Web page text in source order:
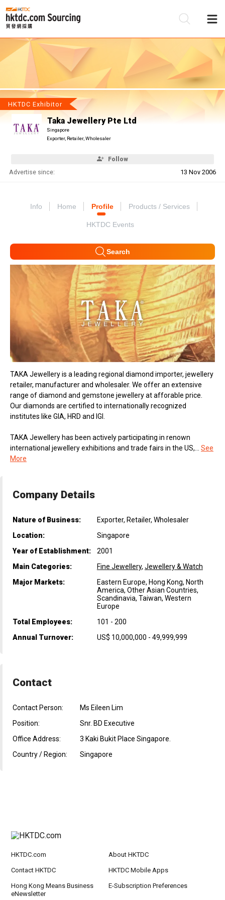
HKTDC Exhibitor
Taka Jewellery Pte Ltd
Singapore
Exporter, Retailer, Wholesaler
Follow
Advertise since: 13 Nov 2006
Info Home Profile Products / Services
HKTDC Events
Search
TAKA Jewellery is a leading regional diamond importer, jewellery
retailer, manufacturer and wholesaler. We offer an extensive
range of diamond and gemstone jewellery at afforable price.
Our diamonds are certified to internationally recognized
institutes like GIA, HRD and IGI.
TAKA Jewellery has been actively participating in renown
international jewellery exhibitions and trade fairs in the US,... See
More
Company Details
Nature of Business:
Exporter, Retailer, Wholesaler
Location:
Singapore
Year of Establishment:
2001
Main Categories:
Fine Jewellery, Jewellery & Watch
Major Markets:
Eastern Europe, Hong Kong, North
America, Other Asian Countries,
Scandinavia, Taiwan, Western
Europe
Total Employees:
101 - 200
Annual Turnover:
US$ 10,000,000 - 49,999,999
Contact
Contact Person:
Ms Eileen Lim
Position:
Snr. BD Executive
Office Address:
3 Kaki Bukit Place Singapore.
Country / Region:
Singapore
HKTDC.com About HKTDC
Contact HKTDC HKTDC Mobile Apps
Hong Kong Means Business
eNewsletter
E-Subscription Preferences